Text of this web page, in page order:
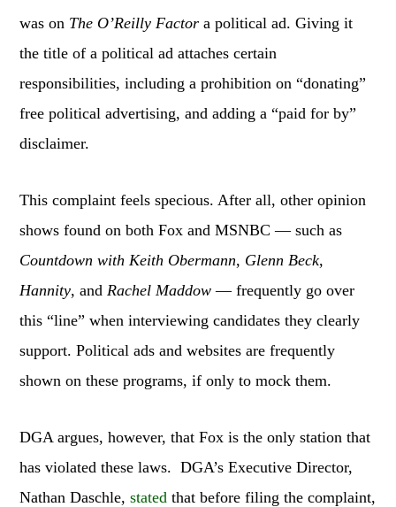
was on The O’Reilly Factor a political ad. Giving it
the title of a political ad attaches certain
responsibilities, including a prohibition on “donating”
free political advertising, and adding a “paid for by”
disclaimer.
This complaint feels specious. After all, other opinion
shows found on both Fox and MSNBC — such as
Countdown with Keith Obermann, Glenn Beck,
Hannity, andRachel Maddow — frequently go over
this “line” when interviewing candidates they clearly
support. Political ads and websites are frequently
shown on these programs, if only to mock them.
DGA argues, however, that Fox is the only station that
has violated these laws. DGA’s Executive Director,
Nathan Daschle,stated that before filing the complaint,